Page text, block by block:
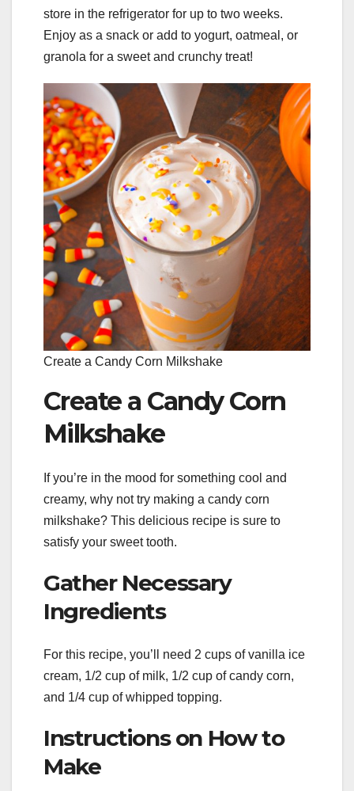
store in the refrigerator for up to two weeks.
Enjoy as a snack or add to yogurt, oatmeal, or
granola for a sweet and crunchy treat!
Create a Candy Corn Milkshake
Create a Candy Corn
Milkshake
If you’re in the mood for something cool and
creamy, why not try making a candy corn
milkshake? This delicious recipe is sure to
satisfy your sweet tooth.
Gather Necessary
Ingredients
For this recipe, you’ll need 2 cups of vanilla ice
cream, 1/2 cup of milk, 1/2 cup of candy corn,
and 1/4 cup of whipped topping.
Instructions on How to
Make